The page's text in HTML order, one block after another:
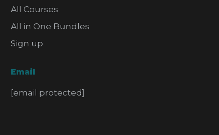
All Courses
All in One Bundles
Sign up
Email
[email protected]